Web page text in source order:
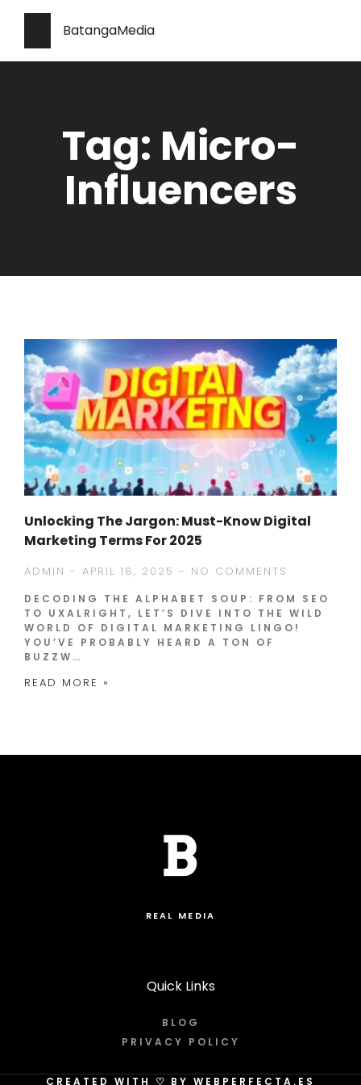
BatangaMedia
Tag: Micro-
Influencers
Unlocking The Jargon: Must-Know Digital
Marketing Terms For 2025
ADMIN APRIL 18, 2025 NO COMMENTS
DECODING THE ALPHABET SOUP: FROM SEO
TO UXALRIGHT, LET’S DIVE INTO THE WILD
WORLD OF DIGITAL MARKETING LINGO!
YOU’VE PROBABLY HEARD A TON OF
BUZZW…
READ MORE »
REAL MEDIA
Quick Links
BLOG
PRIVACY POLICY
CREATED WITH ♡ BY WEBPERFECTA.ES